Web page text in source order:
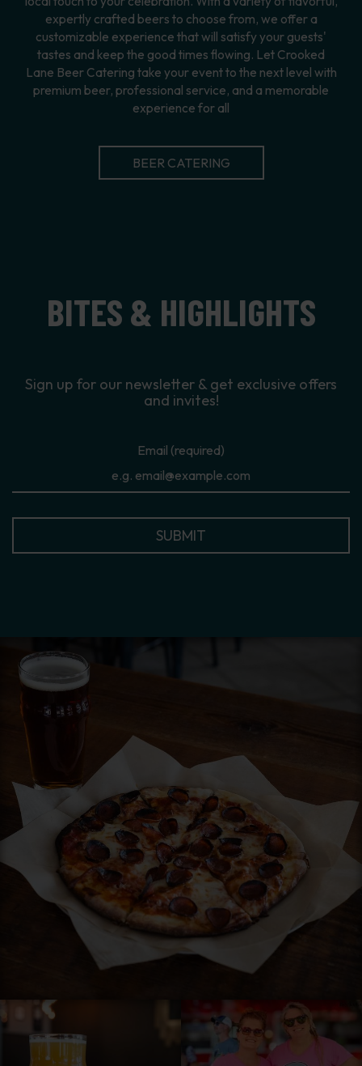
expertly crafted beers to choose from, we offer a
customizable experience that will satisfy your guests'
tastes and keep the good times flowing. Let Crooked
Lane Beer Catering take your event to the next level with
premium beer, professional service, and a memorable
experience for all
BEER CATERING
BITES & HIGHLIGHTS
Sign up for our newsletter & get exclusive offers
and invites!
Email (required)
SUBMIT